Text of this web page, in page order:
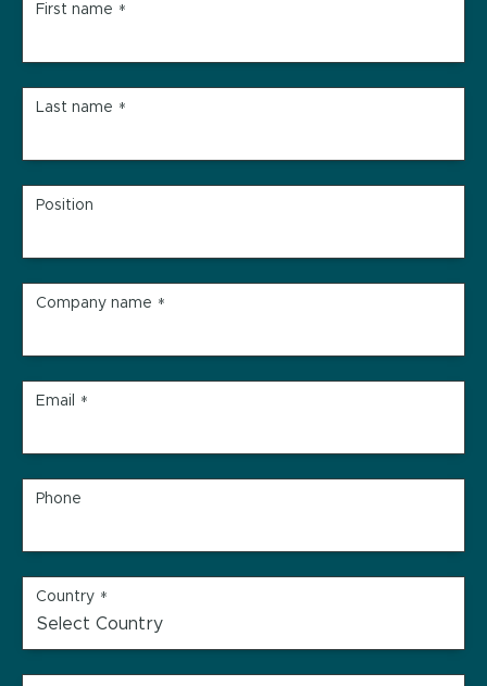
First name *
Last name *
Position
Company name *
Email *
Phone
Country *